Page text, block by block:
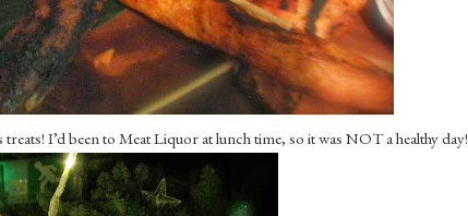
I’d been to Meat Liquor at lunch time, so it was NOT a healthy day!